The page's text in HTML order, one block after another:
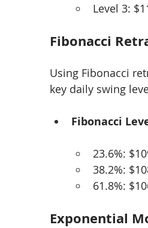
Level 3:
Fibonacci
Using Fibonacci
key daily swing
Fibonacci
23.6%:
38.2%:
61.8%:
Exponential